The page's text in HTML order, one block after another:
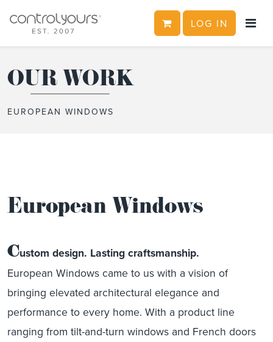
CART LOG IN
OUR WORK
EUROPEAN WINDOWS
European Windows
Custom design. Lasting craftsmanship.
European Windows came to us with a vision of
bringing elevated architectural elegance and
performance to every home. With a product line
ranging from tilt-and-turn windows and French doors